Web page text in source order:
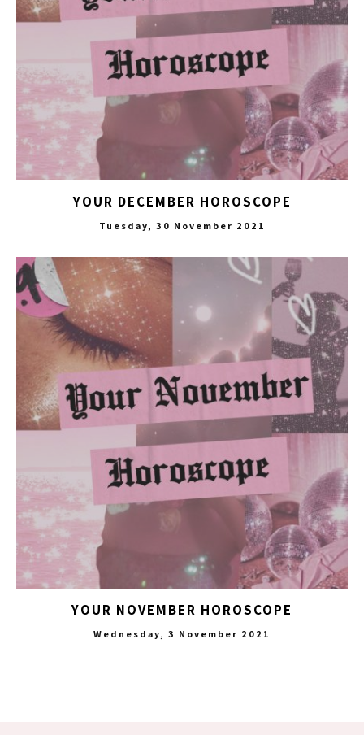
YOUR DECEMBER HOROSCOPE
Tuesday, 30 November 2021
YOUR NOVEMBER HOROSCOPE
Wednesday, 3 November 2021